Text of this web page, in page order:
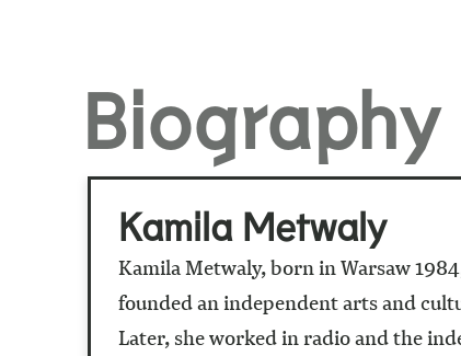
Biography
Kamila Metwaly
Kamila Metwaly, born in Warsaw
founded an independent arts and
Later, she worked in radio and the